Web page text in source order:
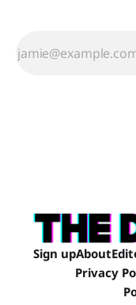
Sign upAbout
Privacy